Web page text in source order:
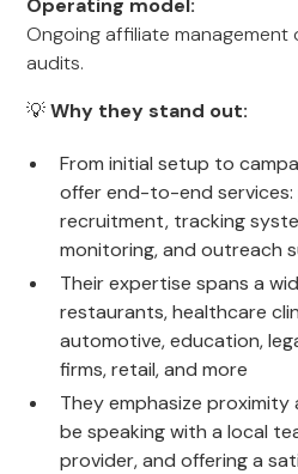
Operating model:
Ongoing affiliate
audits.
💡Why they stand out:
From initial setup to
offer end-to-end
recruitment, tracking
monitoring, and outreach
Their expertise spans a
restaurants, healthcare
automotive, education,
firms, retail, and more
They emphasize proximity
be speaking with a local
provider, and offering a